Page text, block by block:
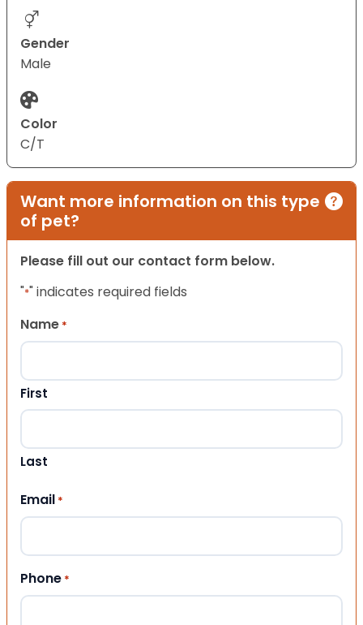
Gender
Male
Color
C/T
Want more information on this type
of pet?
Please fill out our contact form below.
"*" indicates required fields
Name *
First
Last
Email *
Phone *